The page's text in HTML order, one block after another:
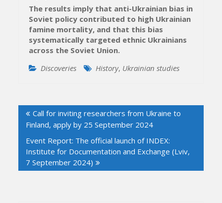
The results imply that anti-Ukrainian bias in
Soviet policy contributed to high Ukrainian
famine mortality, and that this bias
systematically targeted ethnic Ukrainians
across the Soviet Union.
Discoveries
History, Ukrainian studies
navigation
Call for inviting researchers from Ukraine to
Finland, apply by 25 September 2024
Event Report: The official launch of INDEX:
Institute for Documentation and Exchange (Lviv,
7 September 2024)